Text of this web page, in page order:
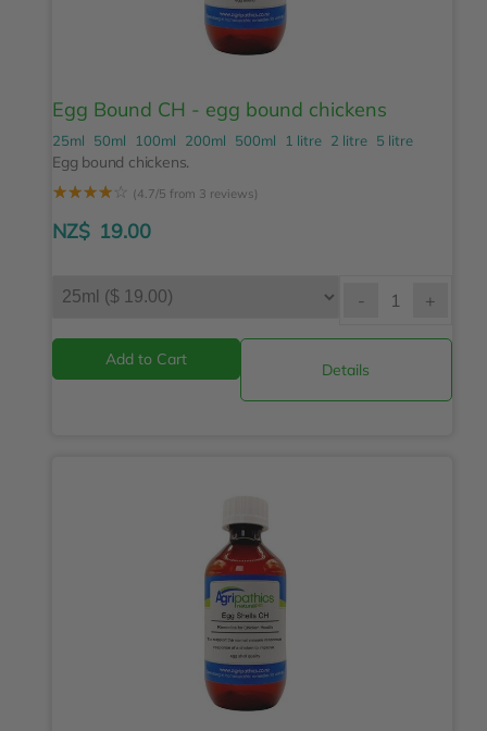
Egg Bound CH - egg bound chickens
25ml 50ml 100ml 200ml 500ml 1 litre 2 litre 5 litre
Egg bound chickens.
☆☆☆☆☆ (4.7/5 from 3 reviews)
NZ$ 19.00
- +
Details